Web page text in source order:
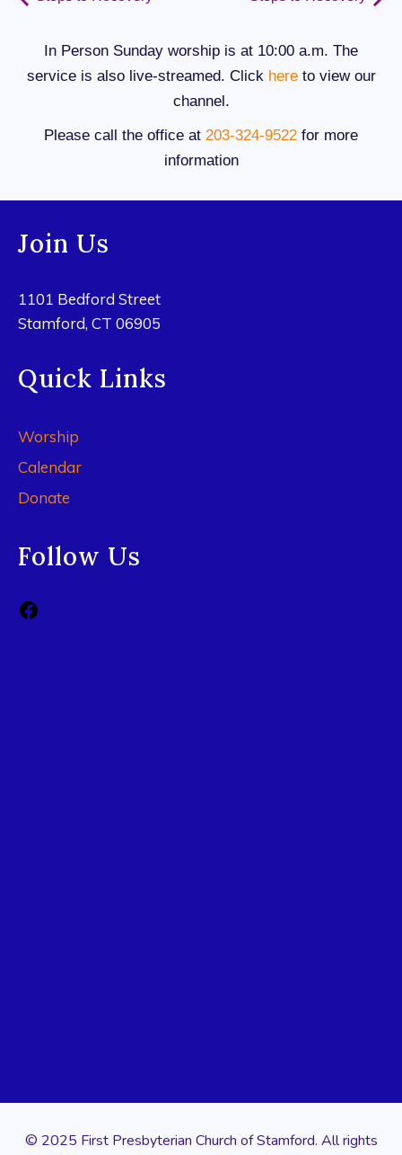
In Person Sunday worship is at 10:00 a.m. The
service is also live-streamed. Click hereto view our
channel.
Please call the office at 203-324-9522 for more
information
Join Us
1101 Bedford Street
Stamford, CT 06905
Quick Links
Worship
Calendar
Donate
Follow Us
© 2025 First Presbyterian Church of Stamford. All rights